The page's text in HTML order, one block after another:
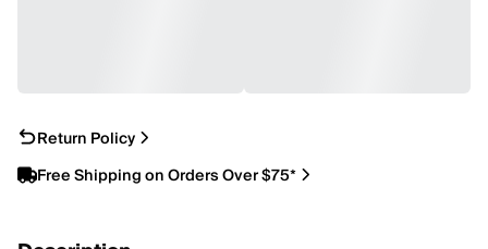
Return Policy
Free Shipping on Orders Over $75*